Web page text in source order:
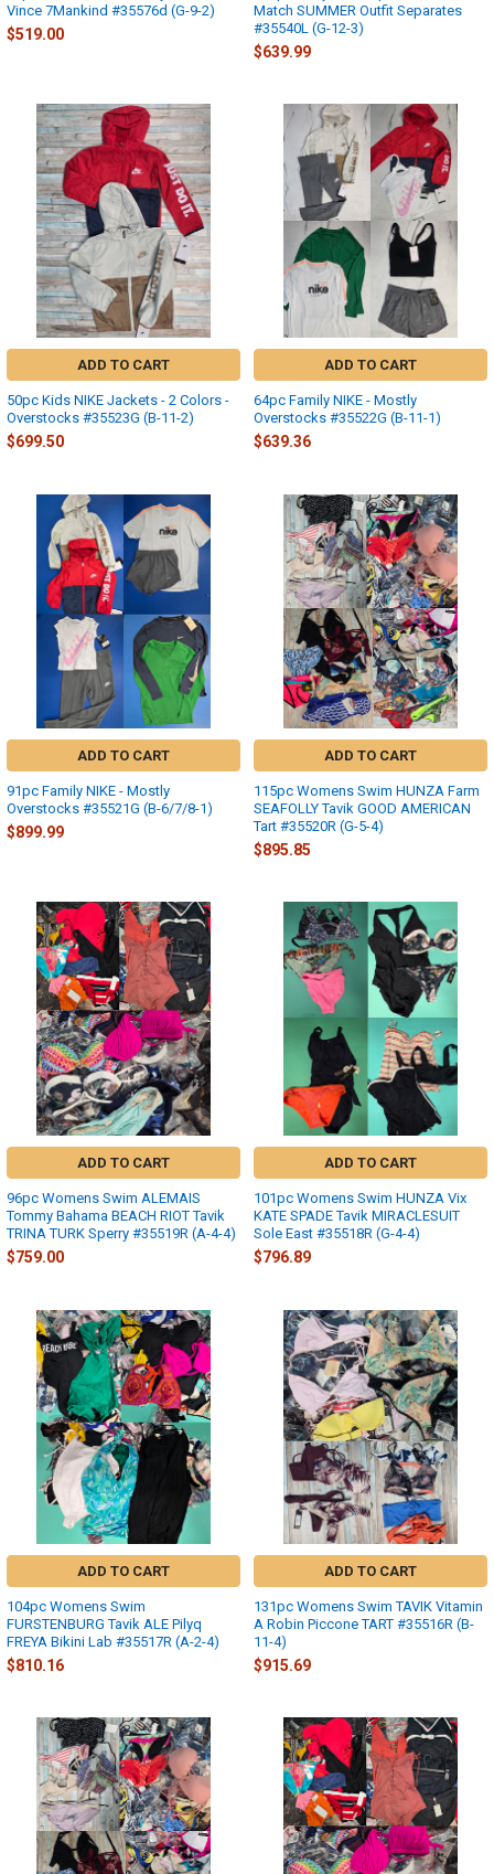
Vince 7Mankind #35576d (G-9-2)
$519.00
Match SUMMER Outfit Separates
#35540L (G-12-3)
$639.99
ADD TO CART
50pc Kids NIKE Jackets - 2 Colors -
Overstocks #35523G (B-11-2)
$699.50
ADD TO CART
64pc Family NIKE - Mostly
Overstocks #35522G (B-11-1)
$639.36
ADD TO CART
91pc Family NIKE - Mostly
Overstocks #35521G (B-6/7/8-1)
$899.99
ADD TO CART
115pc Womens Swim HUNZA Farm
SEAFOLLY Tavik GOOD AMERICAN
Tart #35520R (G-5-4)
$895.85
ADD TO CART
96pc Womens Swim ALEMAIS
Tommy Bahama BEACH RIOT Tavik
TRINA TURK Sperry #35519R (A-4-4)
$759.00
ADD TO CART
101pc Womens Swim HUNZA Vix
KATE SPADE Tavik MIRACLESUIT
Sole East #35518R (G-4-4)
$796.89
ADD TO CART
104pc Womens Swim
FURSTENBURG Tavik ALE Pilyq
FREYA Bikini Lab #35517R (A-2-4)
$810.16
ADD TO CART
131pc Womens Swim TAVIK Vitamin
A Robin Piccone TART #35516R (B-
11-4)
$915.69